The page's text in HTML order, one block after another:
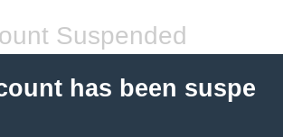
Suspended
has been suspe